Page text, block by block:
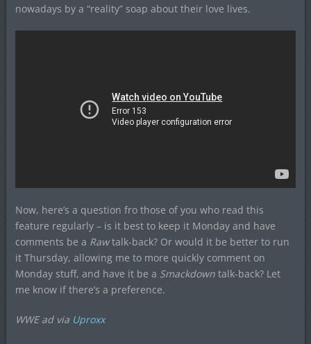
nowadays by a “reality” soap about their love lives.
Now, here’s a question fro those of you who read this
feature regularly – is it best to keep it Monday and have
comments be a Rawtalk-back? Or would it be better to run
it Thursday, allowing me to more quickly comment on
Monday stuff, and have it be a Smackdowntalk-back? Let
me know if there’s a preference.
WWE ad via Uproxx